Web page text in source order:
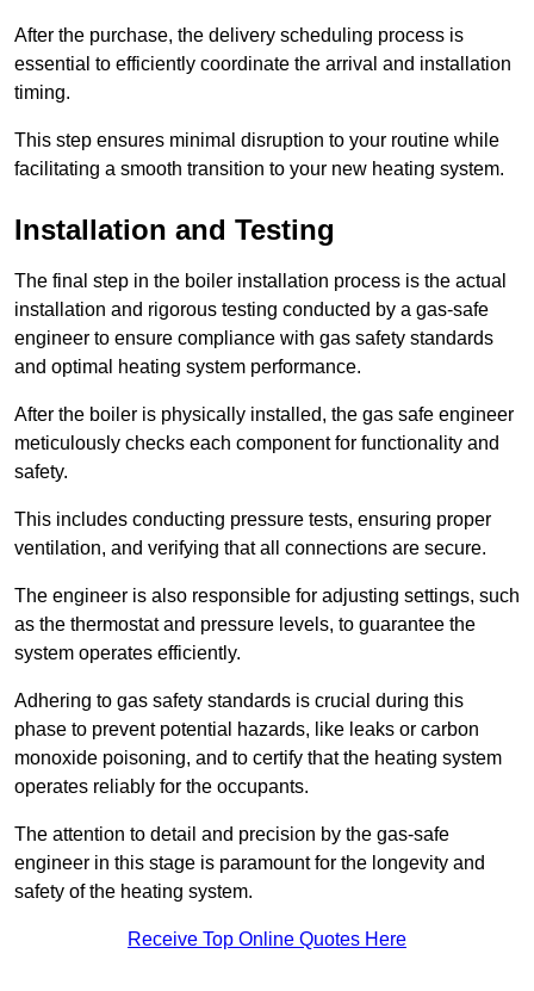
After the purchase, the delivery scheduling process is
essential to efficiently coordinate the arrival and installation
timing.
This step ensures minimal disruption to your routine while
facilitating a smooth transition to your new heating system.
Installation and Testing
The final step in the boiler installation process is the actual
installation and rigorous testing conducted by a gas-safe
engineer to ensure compliance with gas safety standards
and optimal heating system performance.
After the boiler is physically installed, the gas safe engineer
meticulously checks each component for functionality and
safety.
This includes conducting pressure tests, ensuring proper
ventilation, and verifying that all connections are secure.
The engineer is also responsible for adjusting settings, such
as the thermostat and pressure levels, to guarantee the
system operates efficiently.
Adhering to gas safety standards is crucial during this
phase to prevent potential hazards, like leaks or carbon
monoxide poisoning, and to certify that the heating system
operates reliably for the occupants.
The attention to detail and precision by the gas-safe
engineer in this stage is paramount for the longevity and
safety of the heating system.
Receive Top Online Quotes Here